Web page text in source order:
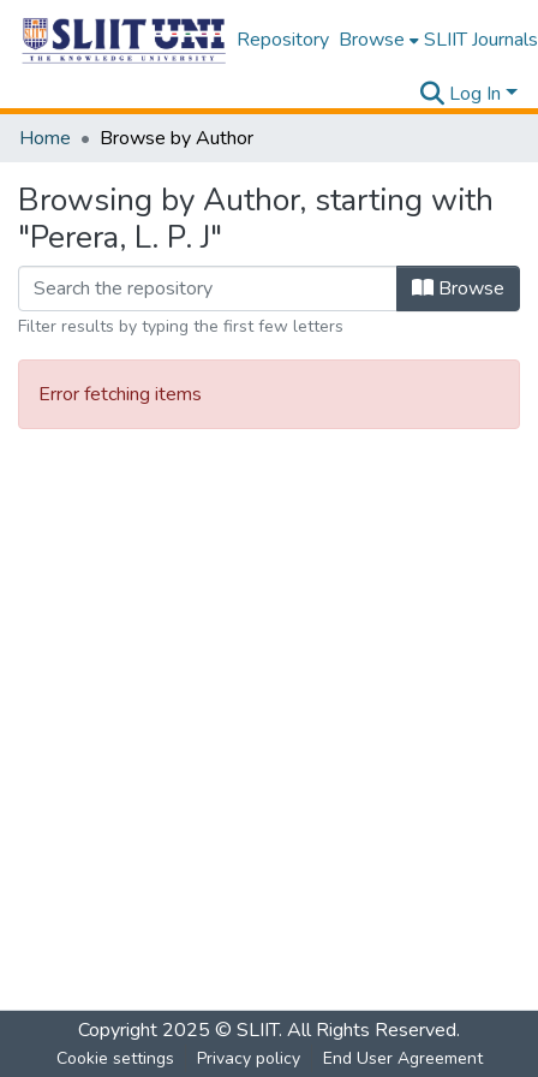
Repository Browse SLIIT Journals
Log In
Home
Browse by Author
Browsing by Author, starting with
"Perera, L. P. J"
Browse
Filter results by typing the first few letters
Error fetching items
Copyright 2025 © SLIIT. All Rights Reserved.
Cookie settings Privacy policy End User Agreement